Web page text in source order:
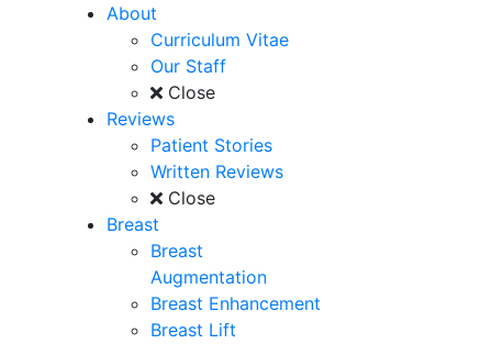
About
Curriculum Vitae
Our Staff
Close
Reviews
Patient Stories
Written Reviews
Close
Breast
Breast
Augmentation
Breast Enhancement
Breast Lift